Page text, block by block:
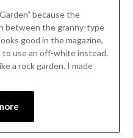
because the
between the granny-type
good in the magazine,
to use an off-white instead.
a rock garden. I made